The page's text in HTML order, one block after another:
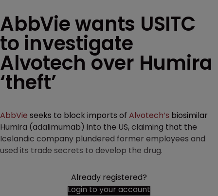
AbbVie wants USITC
to investigate
Alvotech over Humira
‘theft’
AbbVie seeks to block imports of Alvotech’s biosimilar
Humira (adalimumab) into the US, claiming that the
Icelandic company plundered former employees and
used its trade secrets to develop the drug.
Already registered?
Login to your account